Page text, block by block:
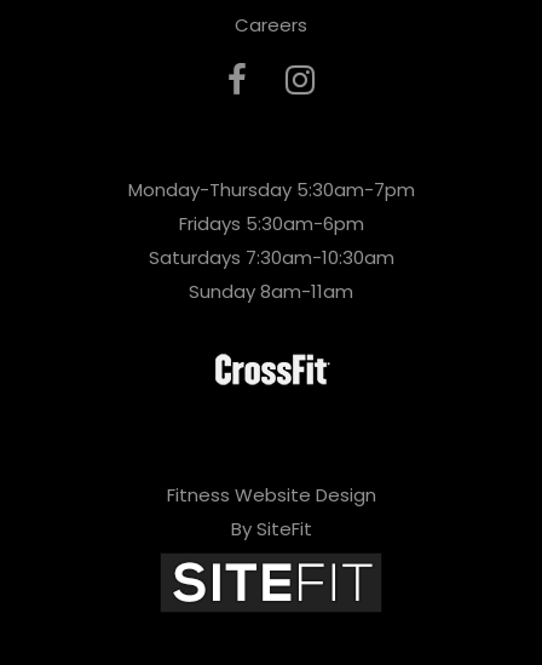
Careers
Monday-Thursday 5:30am-7pm
Fridays 5:30am-6pm
Saturdays 7:30am-10:30am
Sunday 8am-11am
Fitness Website Design
By SiteFit